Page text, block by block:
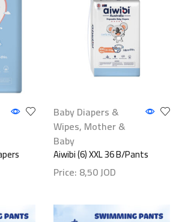
Baby Diapers &
Wipes, Mother &
Baby
Aiwibi (6) XXL 36 B/Pants
Price: 8,50JOD